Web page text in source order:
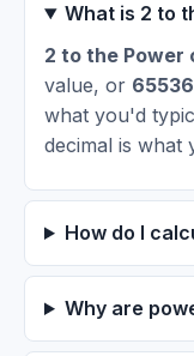
What is 2 to
2 to the Power
value, or 65536
what you'd
decimal is what
How do I
Why are